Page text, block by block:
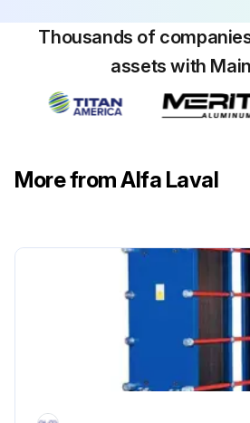
• Protection of the plate pack and gaskets
• The packing;
6.7 Regasketing
The procedures below concern field gaskets, ring gaskets and end gaskets.
Check how the old gaskets are attached before removing them.
Thousands of
assets with
More from Alfa Laval